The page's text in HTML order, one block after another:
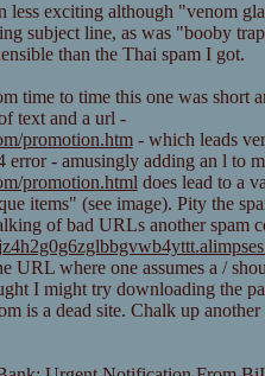
less exciting although "venom
subject line, as was "booby
than the Thai spam I got.
time to time this one was short
text and a url -
promotion.htm- which leads
- amusingly adding an l to
promotion.html does lead to a
items" (see image). Pity the
of bad URLs another spam
URL where one assumes a /
I might try downloading the
is a dead site. Chalk up